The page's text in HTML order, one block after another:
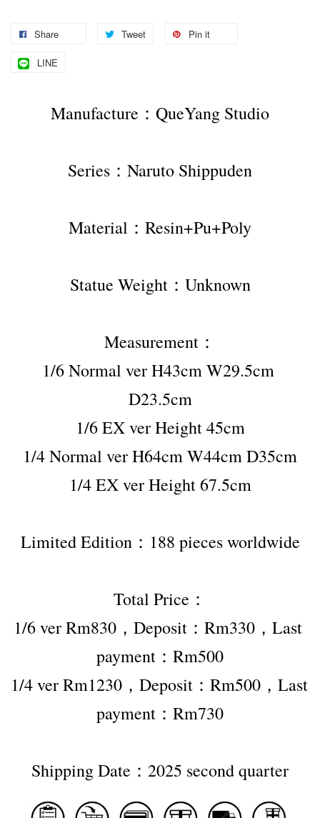
Share Tweet Pin it
LINE
Manufacture：QueYang Studio
Series：Naruto Shippuden
Material：Resin+Pu+Poly
Statue Weight：Unknown
Measurement：
1/6 Normal ver H43cm W29.5cm
D23.5cm
1/6 EX ver Height 45cm
1/4 Normal ver H64cm W44cm D35cm
1/4 EX ver Height 67.5cm
Limited Edition：188 pieces worldwide
Total Price：
1/6 ver Rm830，Deposit：Rm330，Last
payment：Rm500
1/4 ver Rm1230，Deposit：Rm500，Last
payment：Rm730
Shipping Date：2025 second quarter